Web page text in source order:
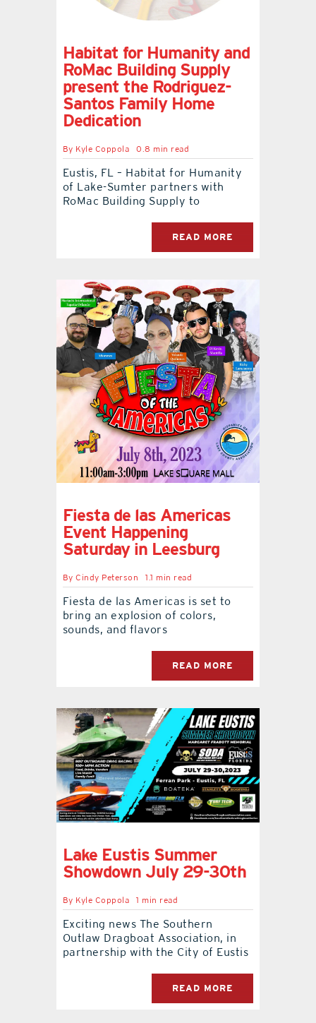
Habitat for Humanity and
RoMac Building Supply
present the Rodriguez-
Santos Family Home
Dedication
By Kyle Coppola 0.8 min read
Eustis, FL – Habitat for Humanity
of Lake-Sumter partners with
RoMac Building Supply to
READ MORE
Fiesta de las Americas
Event Happening
Saturday in Leesburg
ByCindy Peterson 1.1 min read
Fiesta de las Americas is set to
bring an explosion of colors,
sounds, and flavors
READ MORE
Lake Eustis Summer
Showdown July 29-30th
By Kyle Coppola 1 min read
Exciting news The Southern
Outlaw Dragboat Association, in
partnership with the City of Eustis
READ MORE